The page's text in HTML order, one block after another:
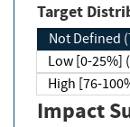
Target
Not Defined
Low [0-25%]
High [76-
Impact